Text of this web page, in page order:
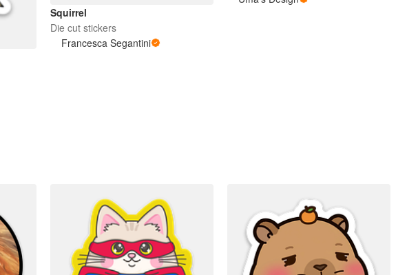
Squirrel
Die cut stickers
Francesca Segantini